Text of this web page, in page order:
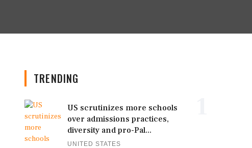
TRENDING
US scrutinizes more schools
over admissions practices,
diversity and pro-Pal...
UNITED STATES